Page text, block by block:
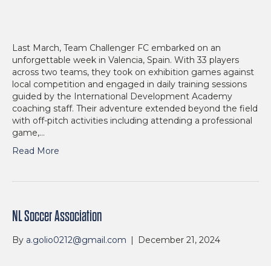
Last March, Team Challenger FC embarked on an
unforgettable week in Valencia, Spain. With 33 players
across two teams, they took on exhibition games against
local competition and engaged in daily training sessions
guided by the International Development Academy
coaching staff. Their adventure extended beyond the field
with off-pitch activities including attending a professional
game,…
Read More
NL Soccer Association
By a.golio0212@gmail.com | December 21, 2024